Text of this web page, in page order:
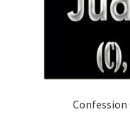
Confession